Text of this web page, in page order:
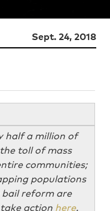
Sept. 24, 2018
half a million of
toll of mass
communities;
populations
reform are
action here.